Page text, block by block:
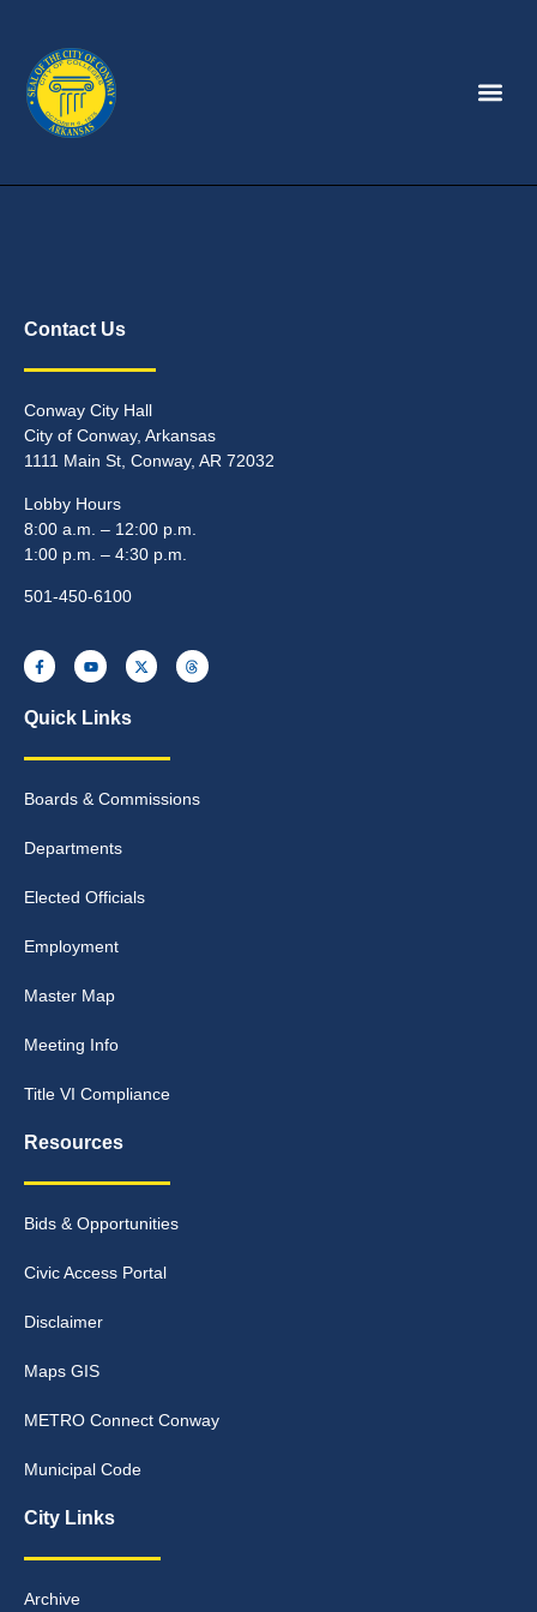
Contact Us
Conway City Hall
City of Conway, Arkansas
1111 Main St, Conway, AR 72032
Lobby Hours
8:00 a.m. – 12:00 p.m.
1:00 p.m. – 4:30 p.m.
501-450-6100
Quick Links
Boards & Commissions
Departments
Elected Officials
Employment
Master Map
Meeting Info
Title VI Compliance
Resources
Bids & Opportunities
Civic Access Portal
Disclaimer
Maps GIS
METRO Connect Conway
Municipal Code
City Links
Archive